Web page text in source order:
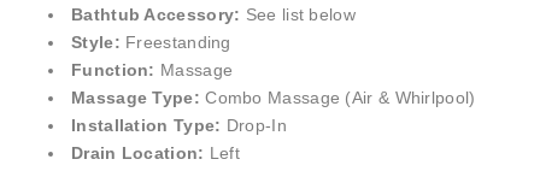
Bathtub Accessory: See list below
Style: Freestanding
Function: Massage
Massage Type:Combo Massage (Air & Whirlpool)
Installation Type: Drop-In
Drain Location: Left